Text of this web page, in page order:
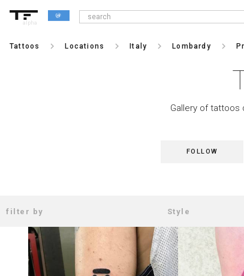
alpha
Tattoos keyboard_arrow_right Locations keyboard_arrow_right Italy keyboard_arrow_right Lombardy keyboard_arrow_right
Gallery of tattoos
FOLLOW